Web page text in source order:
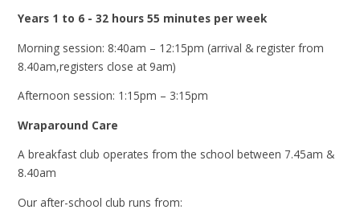
Years 1 to 6 - 32 hours 55 minutes per week
Morning session: 8:40am – 12:15pm (arrival & register from
8.40am,registers close at 9am)
Afternoon session: 1:15pm – 3:15pm
Wraparound Care
A breakfast club operates from the school between 7.45am &
8.40am
Our after-school club runs from: